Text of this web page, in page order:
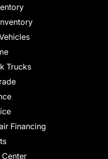
Trucks
Financing